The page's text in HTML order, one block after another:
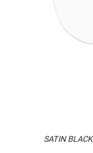
SATIN BLACK